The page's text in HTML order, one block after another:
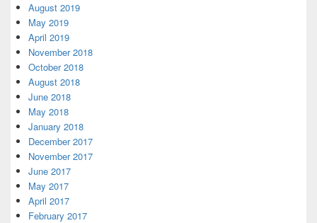
August 2019
May 2019
April 2019
November 2018
October 2018
August 2018
June 2018
May 2018
January 2018
December 2017
November 2017
June 2017
May 2017
April 2017
February 2017